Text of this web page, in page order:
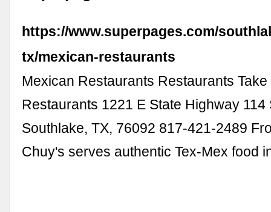
https://www.superpages.com/
tx/mexican-restaurants
Mexican Restaurants Restaurants Take
Restaurants 1221 E State Highway 114
Southlake, TX, 76092 817-421-2489
Chuy's serves authentic Tex-Mex food